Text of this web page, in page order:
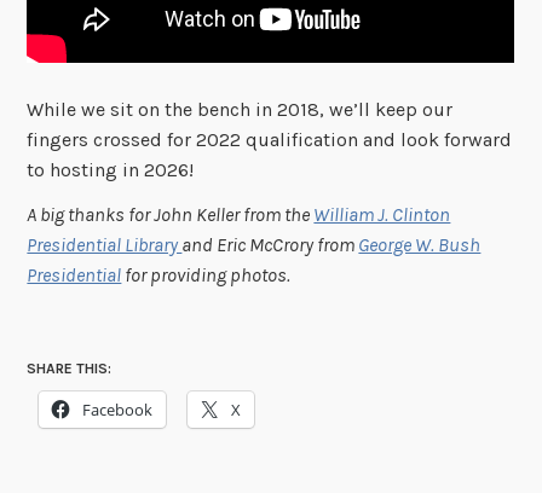
While we sit on the bench in 2018, we’ll keep our
fingers crossed for 2022 qualification and look forward
to hosting in 2026!
A big thanks for John Keller from the William J. Clinton
Presidential Libraryand Eric McCrory from George W. Bush
Presidential for providing photos.
SHARE THIS:
Facebook X